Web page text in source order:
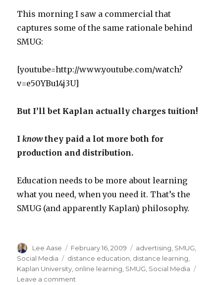
This morning I saw a commercial that
captures some of the same rationale behind
SMUG:
[youtube=http://www.youtube.com/watch?
v=e50YBu14j3U]
But I’ll bet Kaplan actually charges tuition!
Iknowthey paid a lot more both for
production and distribution.
Education needs to be more about learning
what you need, when you need it. That’s the
SMUG (and apparently Kaplan) philosophy.
Author
Lee Aase
Posted
on
February 16, 2009 Categories
advertising SMUG
Social Media
Tags
distance education distance learning
Kaplan University online learning SMUG Social Media
Leave a comment